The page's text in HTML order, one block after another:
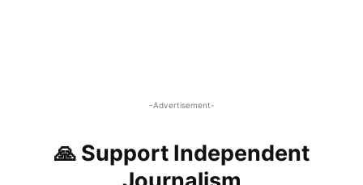
-Advertisement-
🙏 Support Independent